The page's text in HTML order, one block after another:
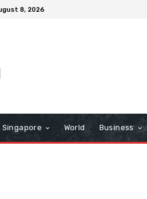
8, 2026
Singapore World Business